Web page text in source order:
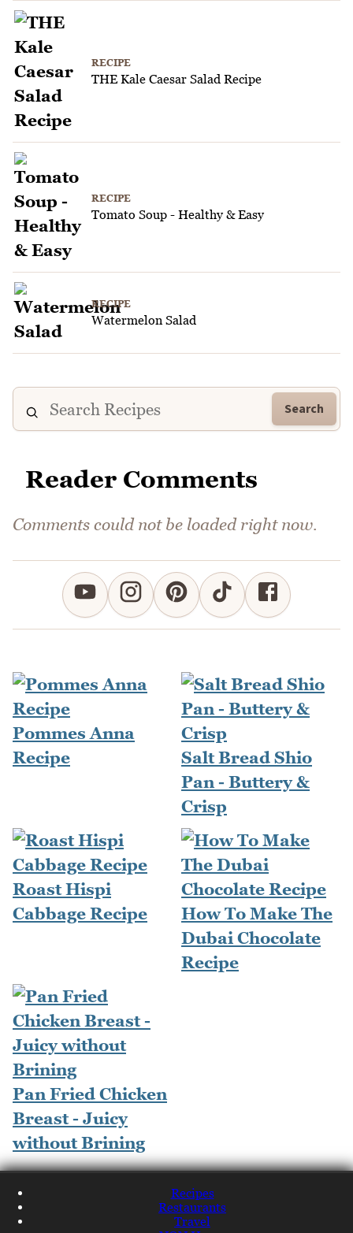
RECIPE
THE Kale Caesar Salad Recipe
RECIPE
Tomato Soup - Healthy & Easy
RECIPE
Watermelon Salad
Search
Reader Comments
Comments could not be loaded right now.
Pommes Anna
Recipe
Salt Bread Shio
Pan - Buttery &
Crisp
Roast Hispi
Cabbage Recipe
How To Make The
Dubai Chocolate
Recipe
Pan Fried Chicken
Breast - Juicy
without Brining
Recipes
Restaurants
Travel